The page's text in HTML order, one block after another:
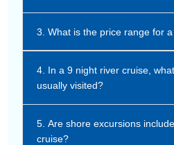
3. What is the price range for
4. In a 9 night river cruise,
usually visited?
5. Are shore excursions
cruise?